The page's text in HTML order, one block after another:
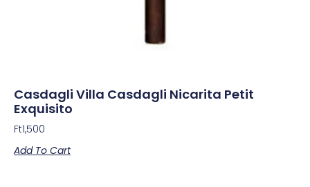
Casdagli Villa Casdagli Nicarita Petit
Exquisito
Ft1,500
Add To Cart